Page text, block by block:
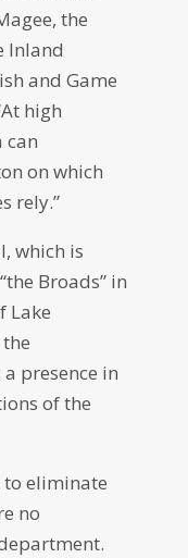
the
Inland
and Game
high
can
on which
rely.”
which is
Broads” in
Lake
presence in
of the
eliminate
no